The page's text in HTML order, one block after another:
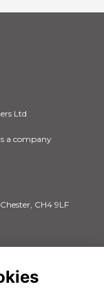
Ltd
a company
CH4 9LF